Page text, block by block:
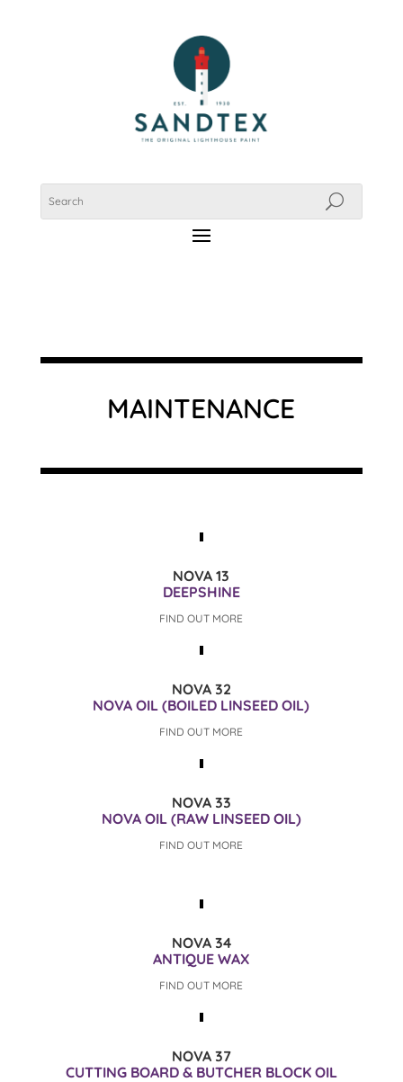
MAINTENANCE
NOVA 13
DEEPSHINE
FIND OUT MORE
NOVA 32
NOVA OIL (BOILED LINSEED OIL)
FIND OUT MORE
NOVA 33
NOVA OIL (RAW LINSEED OIL)
FIND OUT MORE
NOVA 34
ANTIQUE WAX
FIND OUT MORE
NOVA 37
CUTTING BOARD & BUTCHER BLOCK OIL